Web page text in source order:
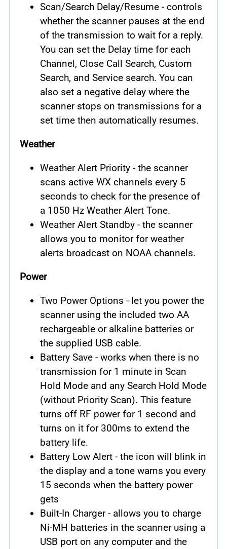
Scan/Search Delay/Resume - controls
whether the scanner pauses at the end
of the transmission to wait for a reply.
You can set the Delay time for each
Channel, Close Call Search, Custom
Search, and Service search. You can
also set a negative delay where the
scanner stops on transmissions for a
set time then automatically resumes.
Weather
Weather Alert Priority - the scanner
scans active WX channels every 5
seconds to check for the presence of
a 1050 Hz Weather Alert Tone.
Weather Alert Standby - the scanner
allows you to monitor for weather
alerts broadcast on NOAA channels.
Power
Two Power Options - let you power the
scanner using the included two AA
rechargeable or alkaline batteries or
the supplied USB cable.
Battery Save - works when there is no
transmission for 1 minute in Scan
Hold Mode and any Search Hold Mode
(without Priority Scan). This feature
turns off RF power for 1 second and
turns on it for 300ms to extend the
battery life.
Battery Low Alert - the icon will blink in
the display and a tone warns you every
15 seconds when the battery power
gets
Built-In Charger - allows you to charge
Ni-MH batteries in the scanner using a
USB port on any computer and the